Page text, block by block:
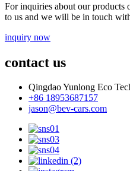
For inquiries about our products
to us and we will be in touch
inquiry now
contact us
Qingdao Yunlong Eco
+86 18953687157
jason@bev-cars.com